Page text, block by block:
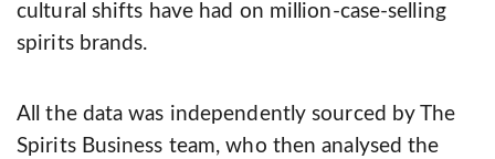
cultural shifts have had on million-­case­-selling
spirits brands.
All the data was independently sourced by The
Spirits Business team, who then analysed the